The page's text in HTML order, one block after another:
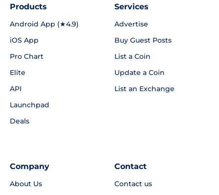
Products
Android App (★4.9)
iOS App
Pro Chart
Elite
API
Launchpad
Deals
Services
Advertise
Buy Guest Posts
List a Coin
Update a Coin
List an Exchange
Company
About Us
Contact
Contact us